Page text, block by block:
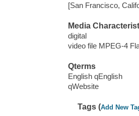
[San Francisco,
Media
digital
video file MPEG-4
Qterms
English qEnglish
qWebsite
Tags (Add New